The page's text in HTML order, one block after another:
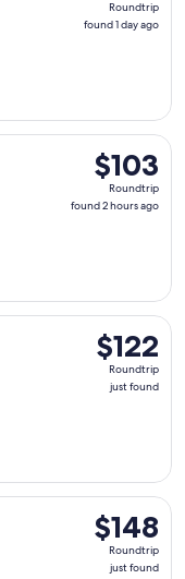
found
Roundtrip
found 1 day ago
$103
Roundtrip,
found
$103
Roundtrip
found 2 hours ago
Oct 29 from Fort
$122
Roundtrip,
just
$122
Roundtrip
just found
Thu, Oct 29 from
$148
Roundtrip,
just
$148
Roundtrip
just found
Thu, Sep 10 from